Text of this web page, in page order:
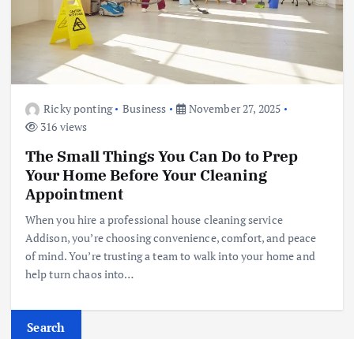
Ricky ponting Business
November 27, 2025
316 views
The Small Things You Can Do to Prep
Your Home Before Your Cleaning
Appointment
When you hire a professional house cleaning service
Addison, you’re choosing convenience, comfort, and peace
of mind. You’re trusting a team to walk into your home and
help turn chaos into…
Search